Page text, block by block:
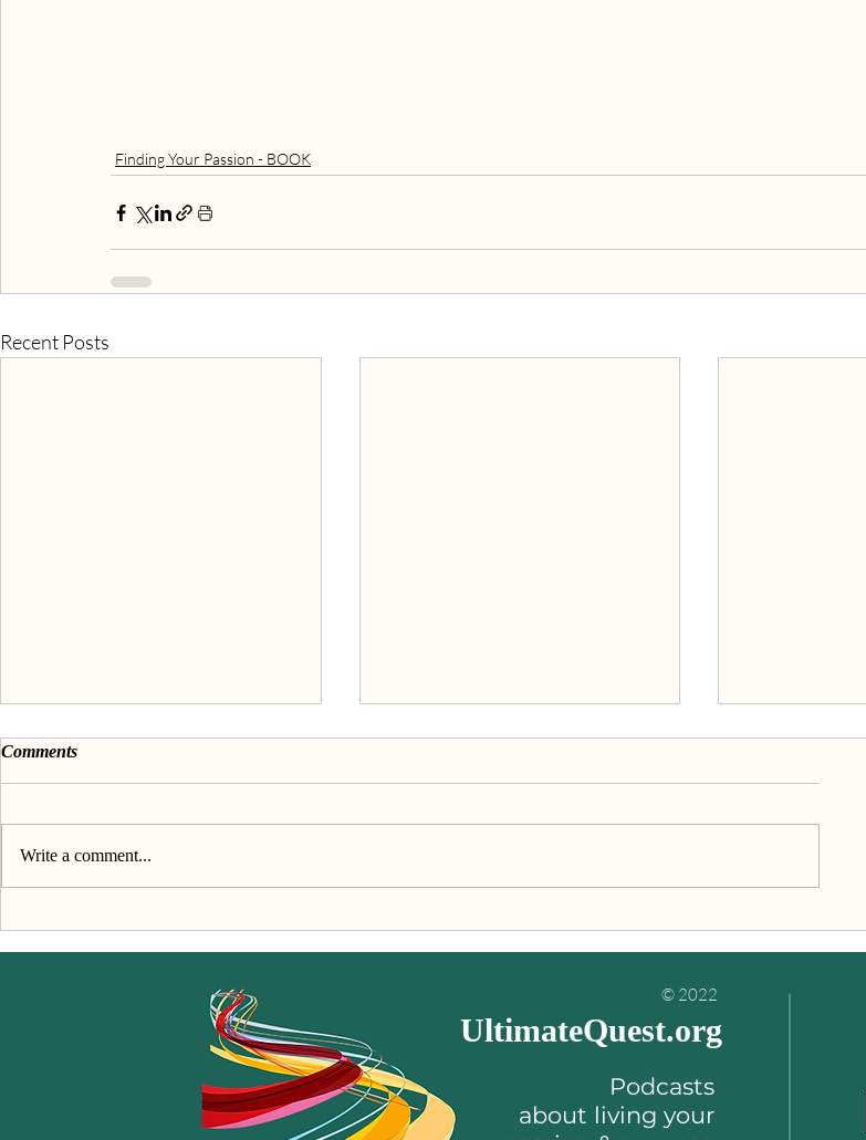
Finding Your Passion - BOOK
Recent Posts
Comments
Write a comment...
© 2022
UltimateQuest.org
Podcasts
about living your